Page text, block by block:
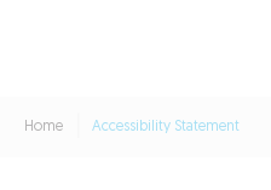
Home Accessibility Statement